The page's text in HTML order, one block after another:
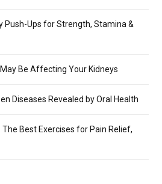
Push-Ups for Strength, Stamina &
Be Affecting Your Kidneys
Diseases Revealed by Oral Health
Best Exercises for Pain Relief,